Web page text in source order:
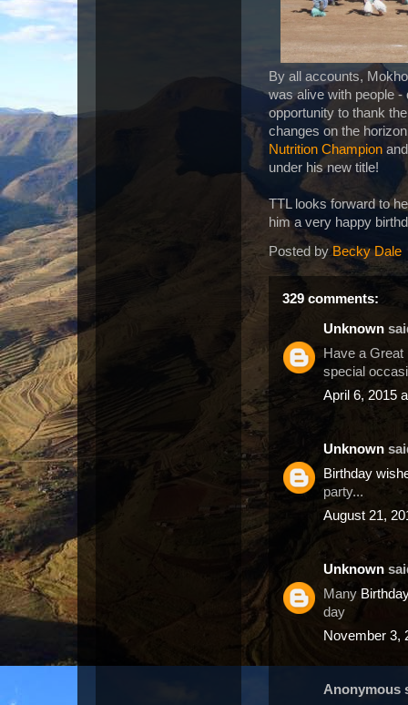
By all accounts,
was alive with people
opportunity to thank
changes on the
Nutrition Champion
under his new title!
TTL looks forward to
him a very happy
Posted byBecky Dale
329 comments:
Unknown
Have a Great
special
April 6, 2015
Unknown
Birthday
party...
August 21,
Unknown
Many
day
November 3,
Anonymous